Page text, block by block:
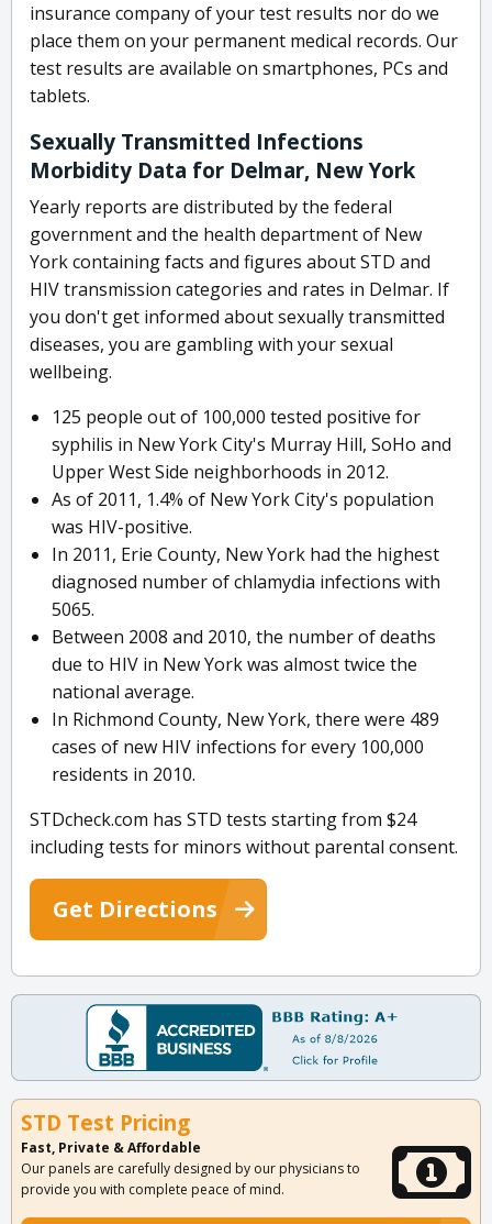
insurance company of your test results nor do we
place them on your permanent medical records. Our
test results are available on smartphones, PCs and
tablets.
Sexually Transmitted Infections
Morbidity Data for Delmar, New York
Yearly reports are distributed by the federal
government and the health department of New
York containing facts and figures about STD and
HIV transmission categories and rates in Delmar. If
you don't get informed about sexually transmitted
diseases, you are gambling with your sexual
wellbeing.
125 people out of 100,000 tested positive for
syphilis in New York City's Murray Hill, SoHo and
Upper West Side neighborhoods in 2012.
As of 2011, 1.4% of New York City's population
was HIV-positive.
In 2011, Erie County, New York had the highest
diagnosed number of chlamydia infections with
5065.
Between 2008 and 2010, the number of deaths
due to HIV in New York was almost twice the
national average.
In Richmond County, New York, there were 489
cases of new HIV infections for every 100,000
residents in 2010.
STDcheck.com has STD tests starting from $24
including tests for minors without parental consent.
Get Directions
STD Test Pricing
Fast, Private & Affordable
Our panels are carefully designed by our physicians to
provide you with complete peace of mind.